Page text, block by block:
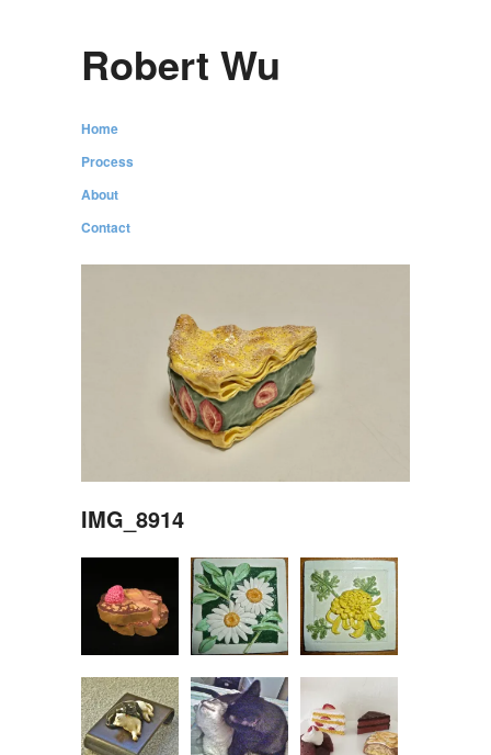
Robert Wu
Home
Process
About
Contact
IMG_8914